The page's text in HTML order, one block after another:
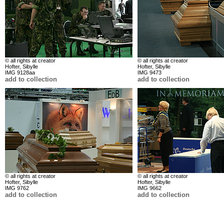
© all rights at creator
Hofter, Sibylle
IMG 9128aa
add to collection
© all rights at creator
Hofter, Sibylle
IMG 9473
add to collection
© all rights at creator
Hofter, Sibylle
IMG 9762
add to collection
© all rights at creator
Hofter, Sibylle
IMG 9662
add to collection